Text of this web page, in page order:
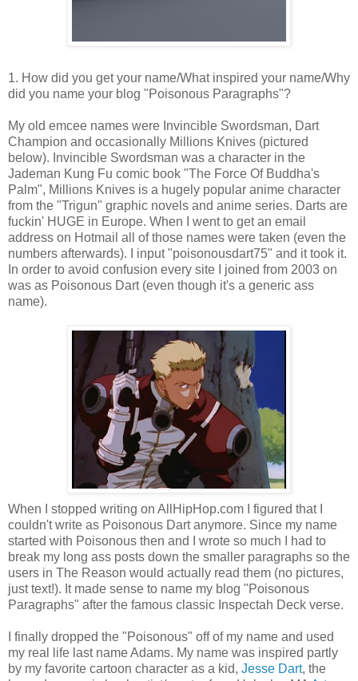
1. How did you get your name/What inspired your name/Why
did you name your blog "Poisonous Paragraphs"?
My old emcee names were Invincible Swordsman, Dart
Champion and occasionally Millions Knives (pictured
below). Invincible Swordsman was a character in the
Jademan Kung Fu comic book "The Force Of Buddha's
Palm", Millions Knives is a hugely popular anime character
from the "Trigun" graphic novels and anime series. Darts are
fuckin' HUGE in Europe. When I went to get an email
address on Hotmail all of those names were taken (even the
numbers afterwards). I input "poisonousdart75" and it took it.
In order to avoid confusion every site I joined from 2003 on
was as Poisonous Dart (even though it's a generic ass
name).
When I stopped writing on AllHipHop.com I figured that I
couldn't write as Poisonous Dart anymore. Since my name
started with Poisonous then and I wrote so much I had to
break my long ass posts down the smaller paragraphs so the
users in The Reason would actually read them (no pictures,
just text!). It made sense to name my blog "Poisonous
Paragraphs" after the famous classic Inspectah Deck verse.
I finally dropped the "Poisonous" off of my name and used
my real life last name Adams. My name was inspired partly
by my favorite cartoon character as a kid, Jesse Dart, the